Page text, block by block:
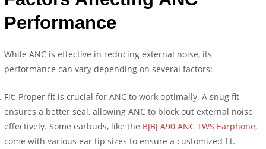
Performance
While ANC is effective in reducing external noise, its
performance can vary depending on several factors:
Fit: Proper fit is crucial for ANC to work optimally. A snug fit
ensures a better seal, allowing ANC to block out external noise
effectively. Some earbuds, like the BJBJ A90 ANC TWS Earphone,
come with various ear tip sizes to ensure a customized fit.